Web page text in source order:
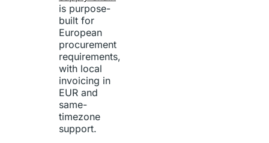
is purpose-
built for
European
procurement
requirements,
with local
invoicing in
EUR and
same-
timezone
support.